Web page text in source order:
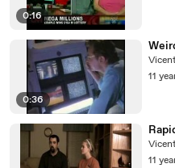
0:16
0:36
11
11